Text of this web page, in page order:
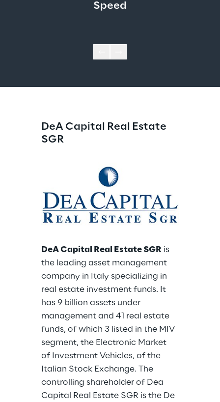
Speed
DeA Capital Real Estate
SGR
DeA Capital Real Estate SGR is
the leading asset management
company in Italy specializing in
real estate investment funds. It
has 9 billion assets under
management and 41 real estate
funds, of which 3 listed in the MIV
segment, the Electronic Market
of Investment Vehicles, of the
Italian Stock Exchange. The
controlling shareholder of Dea
Capital Real Estate SGR is the De